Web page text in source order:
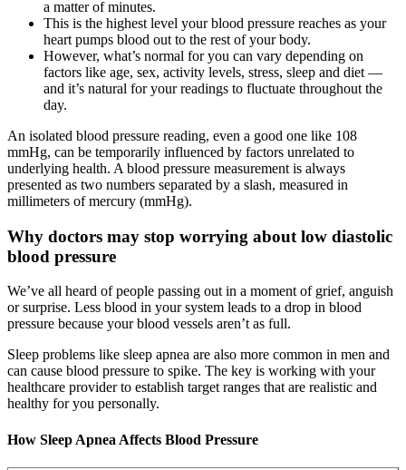
a matter of minutes.
This is the highest level your blood pressure reaches as your
heart pumps blood out to the rest of your body.
However, what’s normal for you can vary depending on
factors like age, sex, activity levels, stress, sleep and diet —
and it’s natural for your readings to fluctuate throughout the
day.
An isolated blood pressure reading, even a good one like 108
mmHg, can be temporarily influenced by factors unrelated to
underlying health. A blood pressure measurement is always
presented as two numbers separated by a slash, measured in
millimeters of mercury (mmHg).
Why doctors may stop worrying about low diastolic
blood pressure
We’ve all heard of people passing out in a moment of grief, anguish
or surprise. Less blood in your system leads to a drop in blood
pressure because your blood vessels aren’t as full.
Sleep problems like sleep apnea are also more common in men and
can cause blood pressure to spike. The key is working with your
healthcare provider to establish target ranges that are realistic and
healthy for you personally.
How Sleep Apnea Affects Blood Pressure